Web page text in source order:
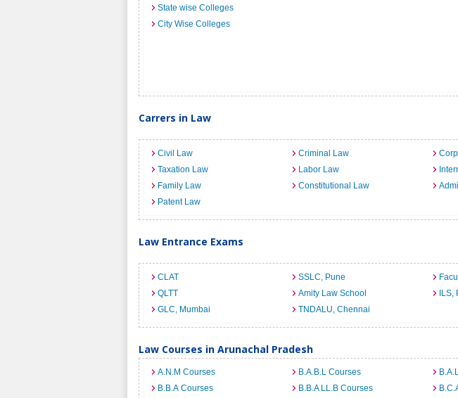
State wise Colleges
City Wise Colleges
Carrers in Law
Civil Law Criminal Law
Taxation Law
Labor Law
Family Law
Constitutional Law
Patent Law
Law Entrance Exams
CLAT SSLC, Pune
QLTT
Amity Law School
ILS,
GLC, Mumbai
TNDALU, Chennai
Law Courses in Arunachal Pradesh
A.N.M Courses B.A.B.L Courses
B.B.A Courses
B.B.A LL.B Courses